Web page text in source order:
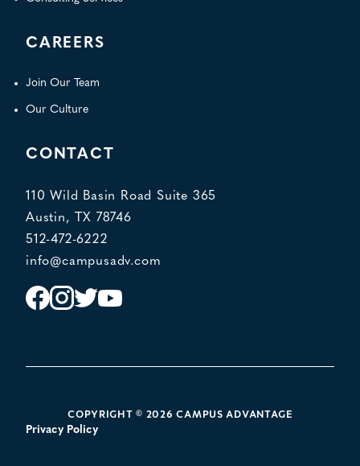
CAREERS
Join Our Team
Our Culture
CONTACT
110 Wild Basin Road Suite 365
Austin, TX 78746
512-472-6222
info@campusadv.com
FacebookInstagram
TwitterYouTube
COPYRIGHT © 2026 CAMPUS ADVANTAGE
POLICY LINKS
Privacy Policy